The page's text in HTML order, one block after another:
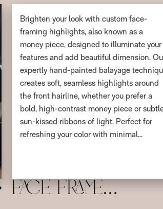
Face Frame
Brighten your look with custom face-
framing highlights, also known as a
money piece, designed to illuminate your
features and add beautiful dimension.
expertly hand-painted balayage
creates soft, seamless highlights around
the front hairline, whether you prefer a
bold, high-contrast money piece or
sun-kissed ribbons of light. Perfect for
refreshing your color with minimal